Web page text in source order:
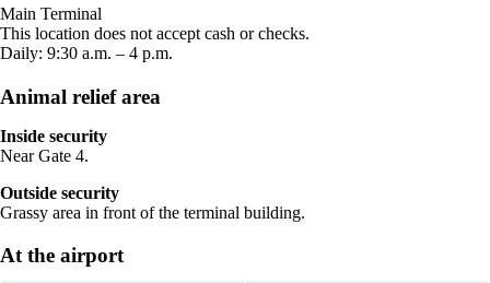
new
window
Main Terminal
This location does not accept cash or checks.
Daily: 9:30 a.m. – 4 p.m.
Animal relief area
Inside security
Near Gate 4.
Outside security
Grassy area in front of the terminal building.
At the airport